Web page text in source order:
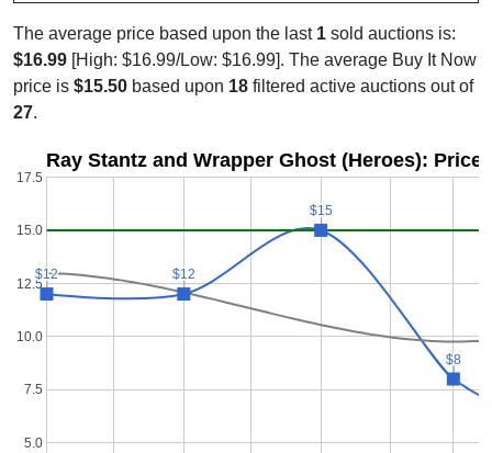
The average price based upon the last 1 sold auctions is:
$16.99 [High: $16.99/Low: $16.99]. The average Buy It Now
price is $15.50 based upon 18 filtered active auctions out of
27.
Ray Stantz and Wrapper Ghost (Heroes): Price
5.0
7.5
10.0
12.5
15.0
17.5
$12
$12 $12
$12
$15
$15
$8
$8